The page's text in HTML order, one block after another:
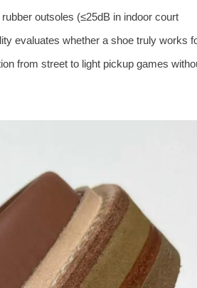
outsoles (≤25dB in indoor court
evaluates whether a shoe truly works
from street to light pickup games